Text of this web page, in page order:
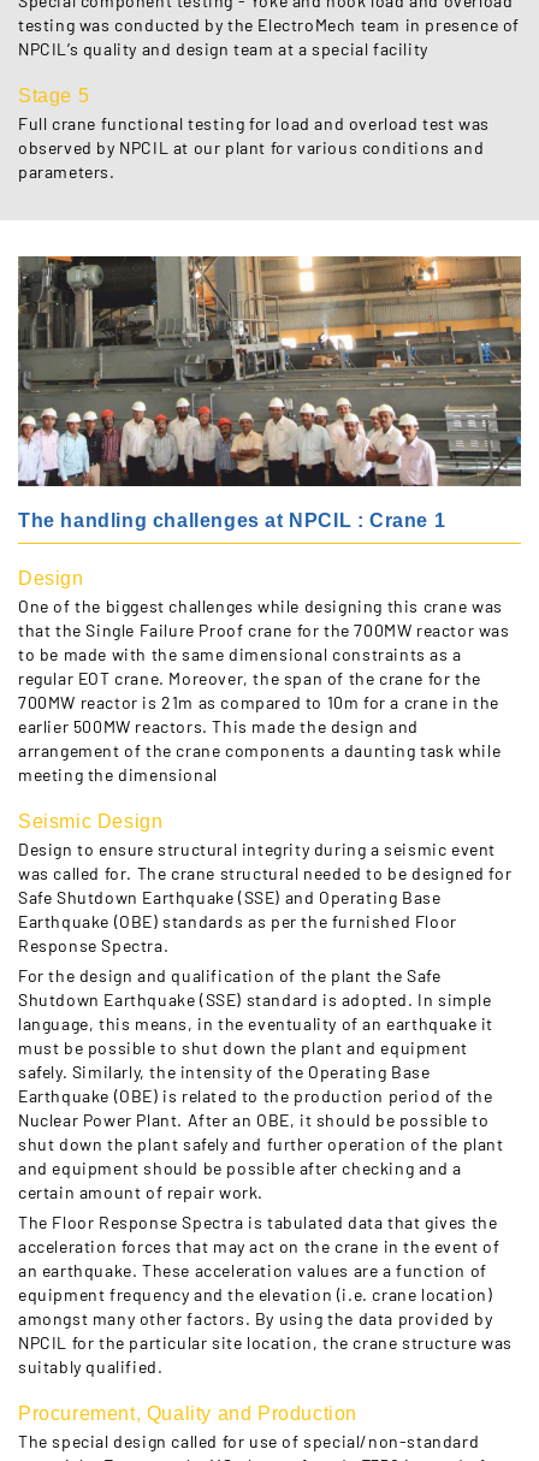
testing was conducted by the ElectroMech team in presence of
NPCIL’s quality and design team at a special facility
Stage 5
Full crane functional testing for load and overload test was
observed by NPCIL at our plant for various conditions and
parameters.
The handling challenges at NPCIL : Crane 1
Design
One of the biggest challenges while designing this crane was
that the Single Failure Proof crane for the 700MW reactor was
to be made with the same dimensional constraints as a
regular EOT crane. Moreover, the span of the crane for the
700MW reactor is 21m as compared to 10m for a crane in the
earlier 500MW reactors. This made the design and
arrangement of the crane components a daunting task while
meeting the dimensional
Seismic Design
Design to ensure structural integrity during a seismic event
was called for. The crane structural needed to be designed for
Safe Shutdown Earthquake (SSE) and Operating Base
Earthquake (OBE) standards as per the furnished Floor
Response Spectra.
For the design and qualification of the plant the Safe
Shutdown Earthquake (SSE) standard is adopted. In simple
language, this means, in the eventuality of an earthquake it
must be possible to shut down the plant and equipment
safely. Similarly, the intensity of the Operating Base
Earthquake (OBE) is related to the production period of the
Nuclear Power Plant. After an OBE, it should be possible to
shut down the plant safely and further operation of the plant
and equipment should be possible after checking and a
certain amount of repair work.
The Floor Response Spectra is tabulated data that gives the
acceleration forces that may act on the crane in the event of
an earthquake. These acceleration values are a function of
equipment frequency and the elevation (i.e. crane location)
amongst many other factors. By using the data provided by
NPCIL for the particular site location, the crane structure was
suitably qualified.
Procurement, Quality and Production
The special design called for use of special/non-standard